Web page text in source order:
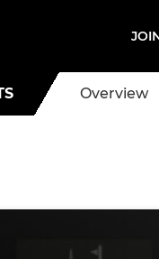
Overview